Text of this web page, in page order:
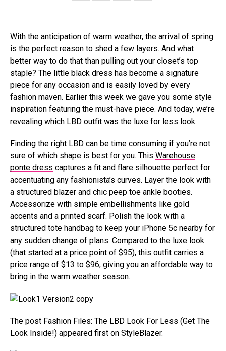
With the anticipation of warm weather, the arrival of spring
is the perfect reason to shed a few layers. And what
better way to do that than pulling out your closet’s top
staple? The little black dress has become a signature
piece for any occasion and is easily loved by every
fashion maven. Earlier this week we gave you some style
inspiration featuring the must-have piece. And today, we’re
revealing which LBD outfit was the luxe for less look.
Finding the right LBD can be time consuming if you’re not
sure of which shape is best for you. This Warehouse
ponte dress captures a fit and flare silhouette perfect for
accentuating any fashionista’s curves. Layer the look with
a structured blazer and chic peep toe ankle booties.
Accessorize with simple embellishments like gold
accents and a printed scarf. Polish the look with a
structured tote handbag to keep your iPhone 5c nearby for
any sudden change of plans. Compared to the luxe look
(that started at a price point of $95), this outfit carries a
price range of $13 to $96, giving you an affordable way to
bring in the warm weather season.
The post Fashion Files: The LBD Look For Less (Get The
Look Inside!) appeared first on StyleBlazer.